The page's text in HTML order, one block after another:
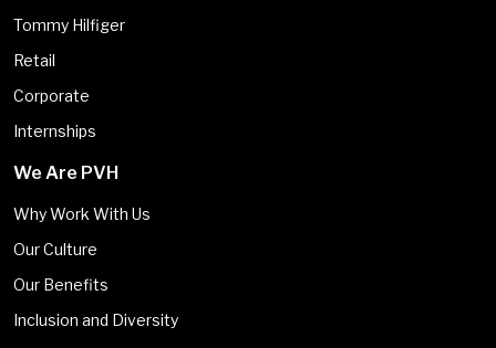
Tommy Hilfiger
Retail
Corporate
Internships
We Are PVH
Why Work With Us
Our Culture
Our Benefits
Inclusion and Diversity